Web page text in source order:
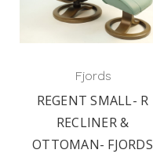
Fjords
REGENT SMALL- R
RECLINER &
OTTOMAN- FJORDS